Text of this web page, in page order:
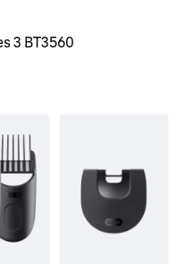
3 BT3560